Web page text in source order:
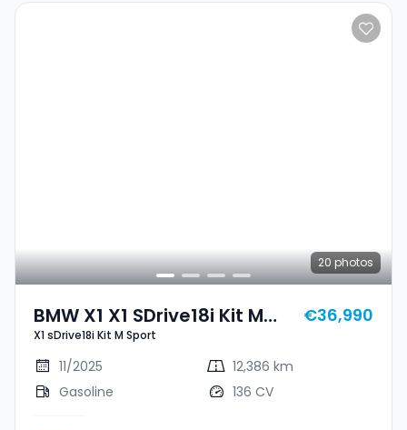
20 photos
BMW X1 X1 SDrive18i Kit M
Sport
X1 sDrive18i Kit M Sport
€36,990
11/2025
12,386 km
Gasoline
136 CV